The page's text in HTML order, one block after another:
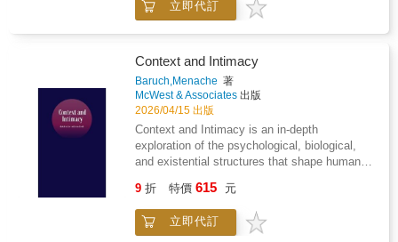
educators, parents, policymakers, and
actually work to personal strategies for
navigating information chaos, this book offers
concrete hope that we can reclaim our
capacity for clear thinking before it's too late.
Because in a world where machines can
memorize everything, the most valuable
human skill just might be the ability to think.
decade photographing belly dancers,
reenactors, and performers taught him
something most men never learn: how to be
agenda attached.That progression gives this
book something most relationship advice
lacks. Objectivity. Lowe isn't trying to get laid,
get validated, or protect anyone's feelings.
He's telling you what he observed across
hundreds of relationships and what it actually
means for you.The book covers the patterns
between men and women: the hint-and-hope
communication gap, stress management
differences, appreciation language
psychological examination of how
psyche. Moving beyond conventional
discussions of home, family, or culture, this
work reframes domestication as a
fundamental process of consciousness
formation, fragmentation, and
stabilization.Blending philosophy, psychology,
psychoanalytic insight, and cultural critique,
Domestication investigates how individuals
internalize social reality, how trauma is stored
familiar structures-family, relationships,
institutions, and ritual-both protect and
立即代訂
Context and Intimacy
Baruch,Menache 著
McWest & Associates 出版
2026/04/15 出版
Context and Intimacy is an in-depth
exploration of the psychological, biological,
and existential structures that shape human
phenomenology, and consciousness studies,
Menache examines how context forms the
boundaries of perception, and how intimacy
9 折 特價 615 元
立即代訂